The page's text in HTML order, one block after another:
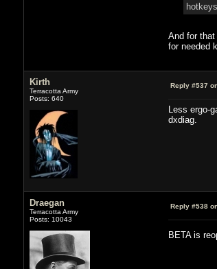
And for
for needed
Kirth
Terracotta Army
Posts: 640
Reply #537
Less
dxdiag.
Draegan
Terracotta Army
Posts: 10043
Reply #538
BETA is